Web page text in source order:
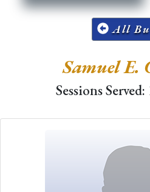
All
Samuel E.
Sessions